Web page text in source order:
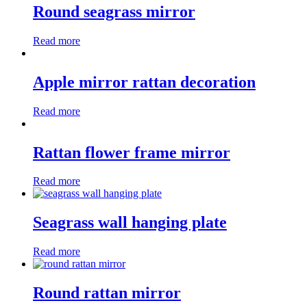
Round seagrass mirror
Read more
Apple mirror rattan decoration
Read more
Rattan flower frame mirror
Read more
Seagrass wall hanging plate
Read more
Round rattan mirror